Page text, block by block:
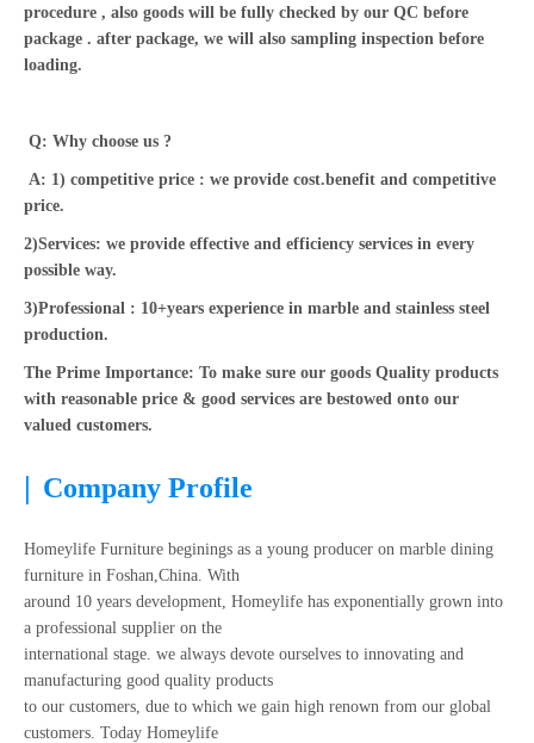
procedure , also goods will be fully checked by our QC before
package . after package, we will also sampling inspection before
loading.
Q: Why choose us ?
A: 1) competitive price : we provide cost.benefit and competitive
price.
2)Services: we provide effective and efficiency services in every
possible way.
3)Professional : 10+years experience in marble and stainless steel
production.
The Prime Importance: To make sure our goods Quality products
with reasonable price & good services are bestowed onto our
valued customers.
| Company Profile
Homeylife Furniture beginings as a young producer on marble dining
furniture in Foshan,China. With
around 10 years development, Homeylife has exponentially grown into
a professional supplier on the
international stage. we always devote ourselves to innovating and
manufacturing good quality products
to our customers, due to which we gain high renown from our global
customers. Today Homeylife